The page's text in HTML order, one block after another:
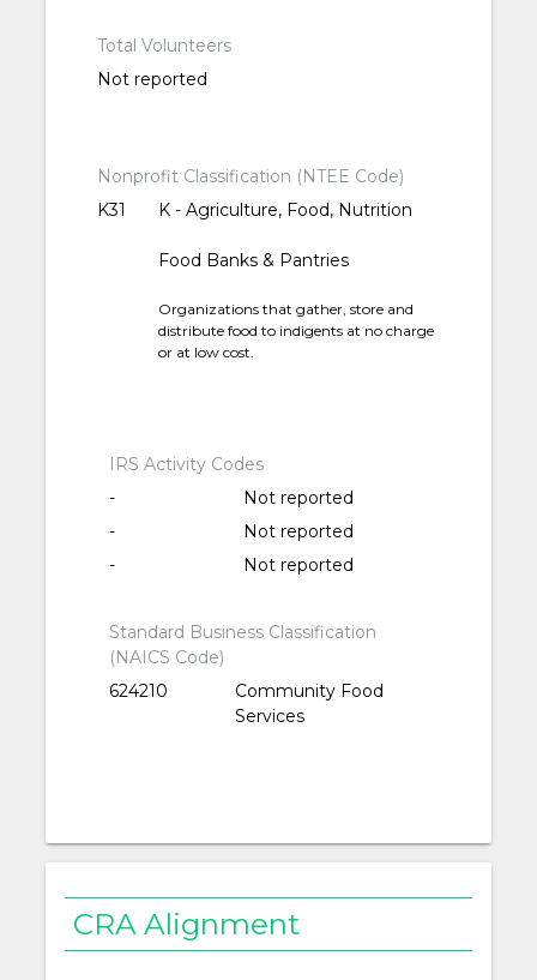
Total Volunteers
Not reported
Nonprofit Classification (NTEE Code)
K31
K - Agriculture, Food, Nutrition
Food Banks & Pantries
Organizations that gather, store and
distribute food to indigents at no charge
or at low cost.
IRS Activity Codes
-
Not reported
-
Not reported
-
Not reported
Standard Business Classification
(NAICS Code)
624210
Community Food
Services
CRA Alignment